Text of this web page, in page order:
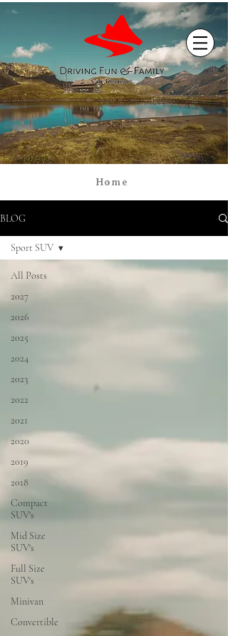
Home
BLOG
All Posts
2027
2026
2025
2024
2023
2022
2021
2020
2019
2018
Compact
SUV's
Mid Size
SUV's
Full Size
SUV's
Minivan
Convertible
Sport SUV